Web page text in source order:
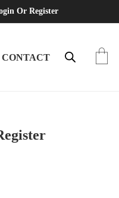
Or Register
CONTACT